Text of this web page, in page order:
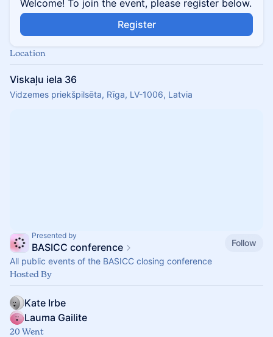
Welcome! To join the event, please register below.
Register
Location
Viskaļu iela 36
Vidzemes priekšpilsēta, Rīga, LV-1006, Latvia
Presented by
BASICC conference
Follow
All public events of the BASICC closing conference
Hosted By
Kate Irbe
Lauma Gailite
20 Went